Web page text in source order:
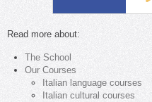
Read more about:
The School
Our Courses
Italian language courses
Italian cultural courses